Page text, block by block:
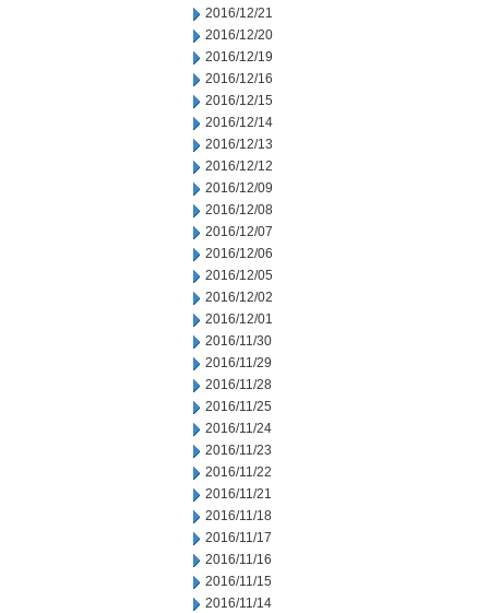
2016/12/21
2016/12/20
2016/12/19
2016/12/16
2016/12/15
2016/12/14
2016/12/13
2016/12/12
2016/12/09
2016/12/08
2016/12/07
2016/12/06
2016/12/05
2016/12/02
2016/12/01
2016/11/30
2016/11/29
2016/11/28
2016/11/25
2016/11/24
2016/11/23
2016/11/22
2016/11/21
2016/11/18
2016/11/17
2016/11/16
2016/11/15
2016/11/14